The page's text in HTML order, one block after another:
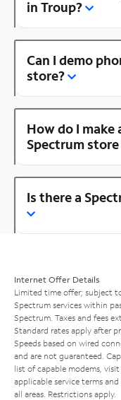
in Troup?
Can I demo
store?
How do I
Spectrum
Is there a
Internet Offer Details
Limited time offer; subject
Spectrum services within
Spectrum. Taxes and fees
Standard rates apply after
Speeds based on wired
and are not guaranteed.
list of capable modems, visit
applicable service terms
all areas. Restrictions apply.